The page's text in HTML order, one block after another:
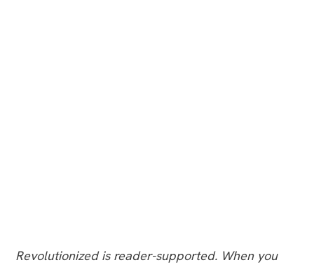
Revolutionized is reader-supported. When you